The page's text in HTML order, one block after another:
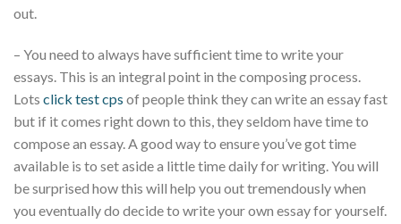
out.
– You need to always have sufficient time to write your
essays. This is an integral point in the composing process.
Lots click test cps of people think they can write an essay fast
but if it comes right down to this, they seldom have time to
compose an essay. A good way to ensure you’ve got time
available is to set aside a little time daily for writing. You will
be surprised how this will help you out tremendously when
you eventually do decide to write your own essay for yourself.